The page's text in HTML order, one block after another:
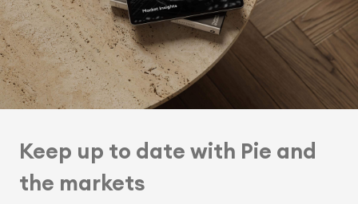
Keep up to date with Pie and
the markets